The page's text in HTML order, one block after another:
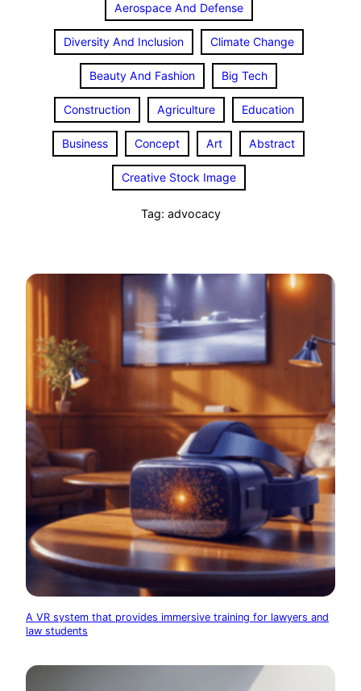
Aerospace And Defense
Diversity And Inclusion Climate Change
Beauty And Fashion Big Tech
Construction Agriculture Education
Business Concept Art Abstract
Creative Stock Image
Tag: advocacy
A VR system that provides immersive training for lawyers and
law students